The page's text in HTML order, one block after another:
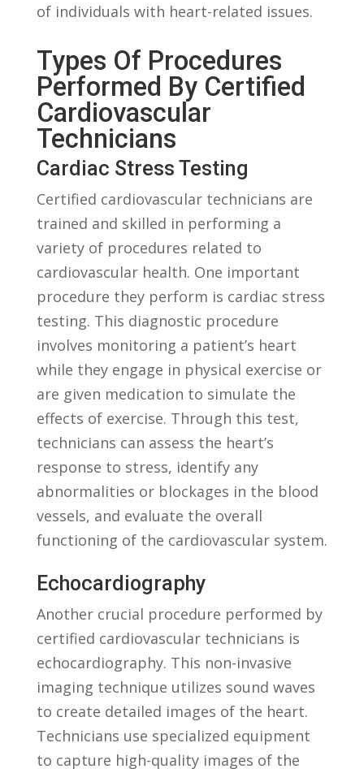
of ⁢individuals with heart-related ⁤issues.
Types Of Procedures
Performed By Certified
Cardiovascular ​
Technicians
Cardiac Stress Testing
Certified cardiovascular technicians are ​
trained ⁤and skilled in performing a
variety of procedures related ⁢to
cardiovascular health. ⁢One⁣ important
procedure they ‍perform ⁤is cardiac stress⁤
testing. This diagnostic procedure
‌involves ​monitoring a patient’s heart
while they‍ engage in physical exercise or
are given medication to ‍simulate ⁢the‌
effects of exercise.​ Through this⁢ test,
technicians can assess the heart’s
response ‌to stress, identify any
abnormalities ⁢or blockages‍ in‍ the blood
vessels, and evaluate the overall
functioning of⁤ the⁣ cardiovascular system.
Echocardiography
Another​ crucial procedure‍ performed by
certified ⁢cardiovascular technicians is
echocardiography. This non-invasive
imaging ⁤technique utilizes sound ⁣waves
to create ‍detailed images of the‌ heart.
Technicians ‍use specialized equipment
to⁢ capture high-quality images of ‌the⁢